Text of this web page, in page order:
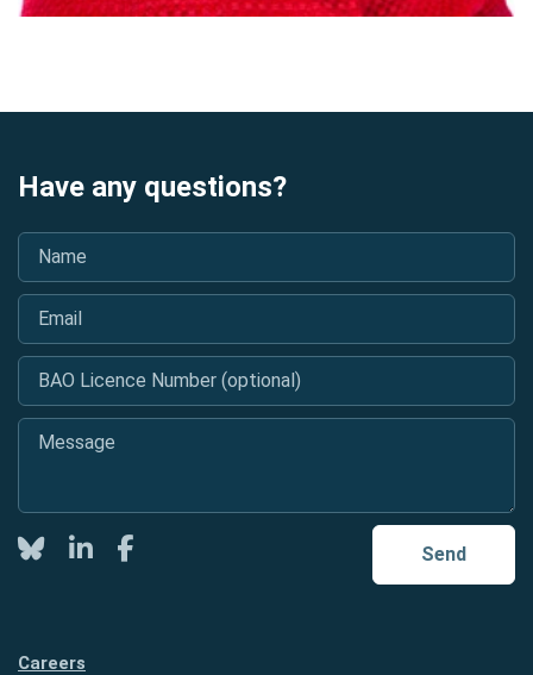
Have any questions?
Name
Email
BAO Licence Number (optional)
Message
Send
TwitterLinkedInFacebook
Careers